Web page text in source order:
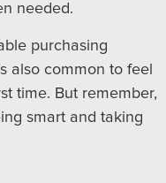
needed.
purchasing
also common to feel
time. But remember,
smart and taking